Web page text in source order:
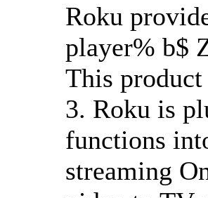
Roku
player% b$
This
3. Roku is
functions
streaming